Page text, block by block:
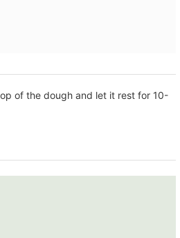
of the dough and let it rest for 10-
(palm oil-free) and exclusive
Formulated with poppy and olive oil